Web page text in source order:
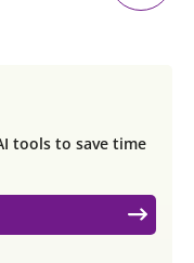
tools to save time